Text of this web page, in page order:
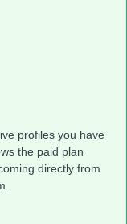
profiles you have
the paid plan
directly from